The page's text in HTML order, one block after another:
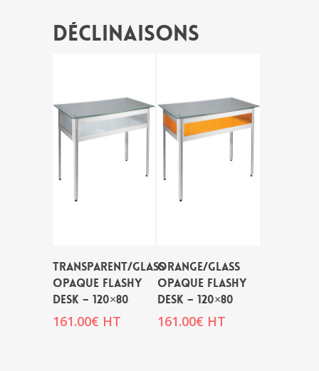
Déclinaisons
TRANSPARENT/GLASS
OPAQUE FLASHY
DESK – 120×80
161.00€ HT
ORANGE/GLASS
OPAQUE FLASHY
DESK – 120×80
161.00€ HT